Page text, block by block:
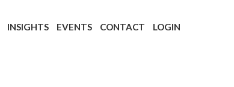
INSIGHTS EVENTS CONTACT LOGIN